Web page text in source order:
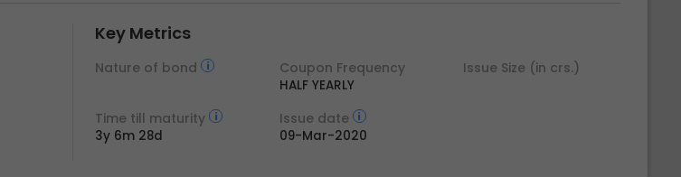
Key Metrics
Nature of bond Coupon Frequency
HALF YEARLY
Issue Size (in crs.)
Time till maturity
3y 6m 28d
Issue date
09-Mar-2020